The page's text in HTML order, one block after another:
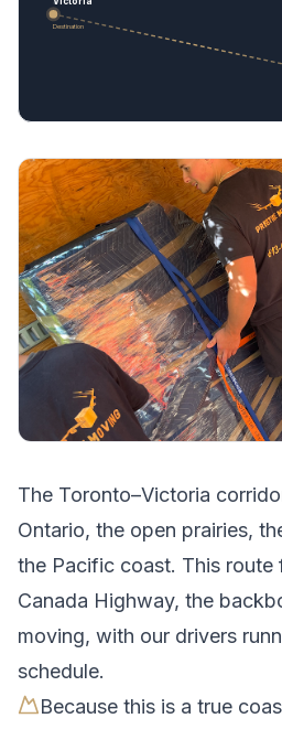
Destination
The Toronto–Victoria
Ontario, the open prairies,
the Pacific coast. This route
Canada Highway, the
moving, with our drivers
schedule.
Because this is a true